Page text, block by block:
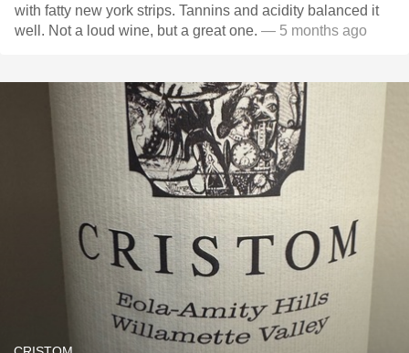
with fatty new york strips. Tannins and acidity balanced it
well. Not a loud wine, but a great one. — 5 months ago